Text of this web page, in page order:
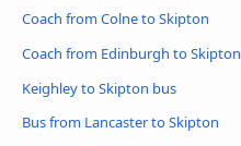
Coach from Colne to Skipton
Coach from Edinburgh to Skipton
Keighley to Skipton bus
Bus from Lancaster to Skipton